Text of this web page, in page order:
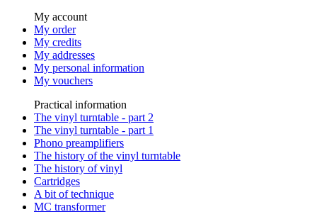
My account
My order
My credits
My addresses
My personal information
My vouchers
Practical information
The vinyl turntable - part 2
The vinyl turntable - part 1
Phono preamplifiers
The history of the vinyl turntable
The history of vinyl
Cartridges
A bit of technique
MC transformer